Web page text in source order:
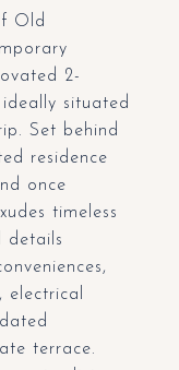
Old
2-
situated
Set behind
residence
once
timeless
details
electrical
terrace.